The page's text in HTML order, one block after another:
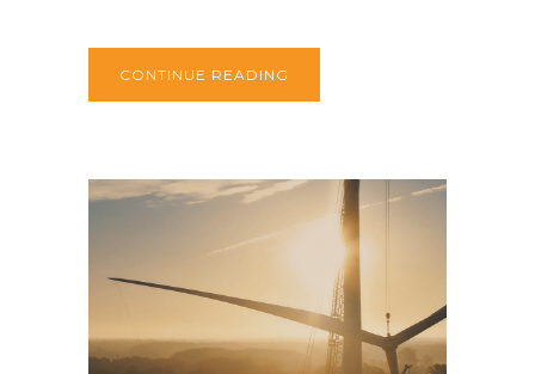
CONTINUE READING